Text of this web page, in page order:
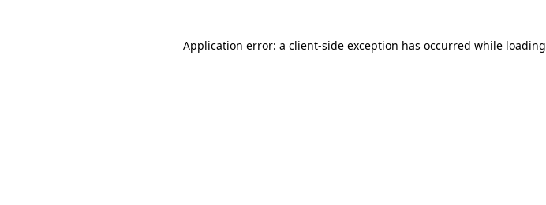
Application error: a client-side exception has occurred while loading